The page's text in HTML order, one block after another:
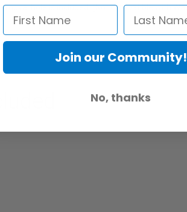
hole is included. (Not compatible with
Join our Community!
No, thanks